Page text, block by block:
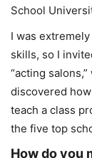
School
I was
skills, so I
“acting
discovered
teach a class
the five top
How do you